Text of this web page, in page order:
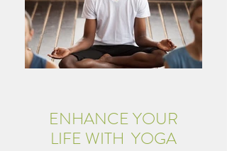
ENHANCE YOUR
LIFE WITH YOGA